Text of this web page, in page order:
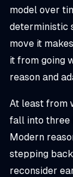
model over
deterministic
move it
it from going
reason and
At least from
fall into three
Modern
stepping
reconsider